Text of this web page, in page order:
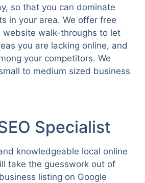
so that you can dominate
in your area. We offer free
website walk-throughs to let
you are lacking online, and
your competitors. We
to medium sized business
Specialist
knowledgeable local online
take the guesswork out of
listing on Google